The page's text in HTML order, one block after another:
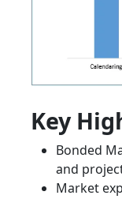
Key
Bonded
and
Market